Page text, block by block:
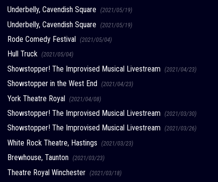
Underbelly, Cavendish Square (2021/05/19)
Underbelly, Cavendish Square (2021/05/19)
Rode Comedy Festival (2021/05/04)
Hull Truck (2021/05/04)
Showstopper! The Improvised Musical Livestream (2021/04/23)
Showstopper in the West End (2021/04/23)
York Theatre Royal (2021/04/08)
Showstopper! The Improvised Musical Livestream (2021/03/30)
Showstopper! The Improvised Musical Livestream (2021/03/26)
White Rock Theatre, Hastings (2021/03/23)
Brewhouse, Taunton (2021/03/23)
Theatre Royal Winchester (2021/03/18)